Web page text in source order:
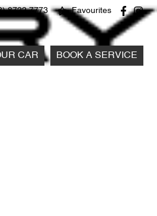
8722 7773 Favourites
CAR BOOK A SERVICE